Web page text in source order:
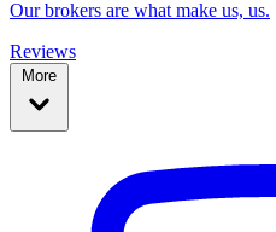
Our brokers are what make us, us.
Reviews
More